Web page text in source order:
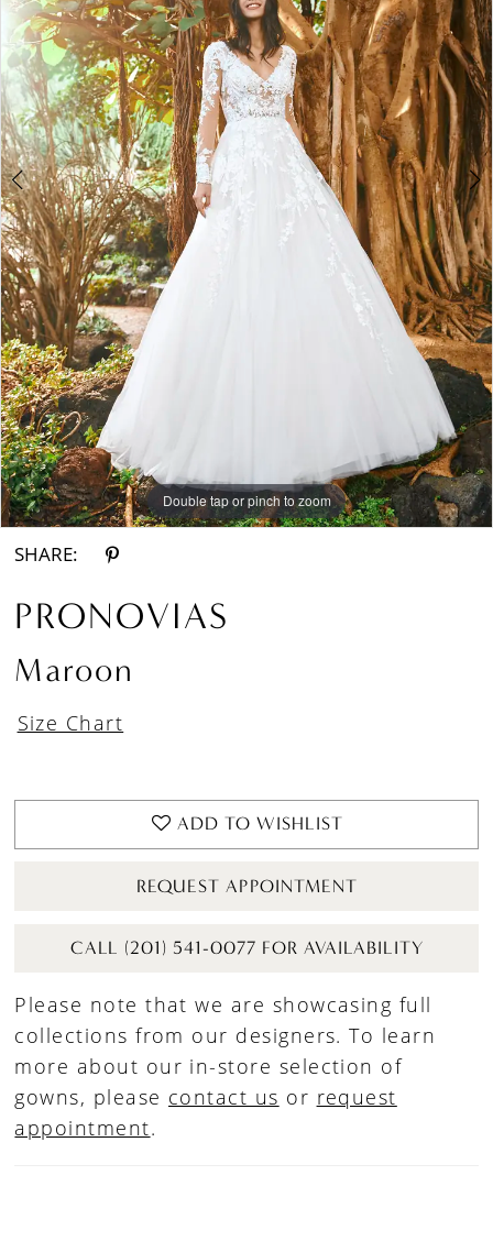
Double tap or pinch to zoom
Double tap or pinch to zoom
Double tap or pinch to zoom
SHARE:
PRONOVIAS
Maroon
Size Chart
ADD TO WISHLIST
REQUEST APPOINTMENT
CALL (201) 541-0077 FOR AVAILABILITY
Please note that we are showcasing full
collections from our designers. To learn
more about our in-store selection of
gowns, please contact us or request
appointment.